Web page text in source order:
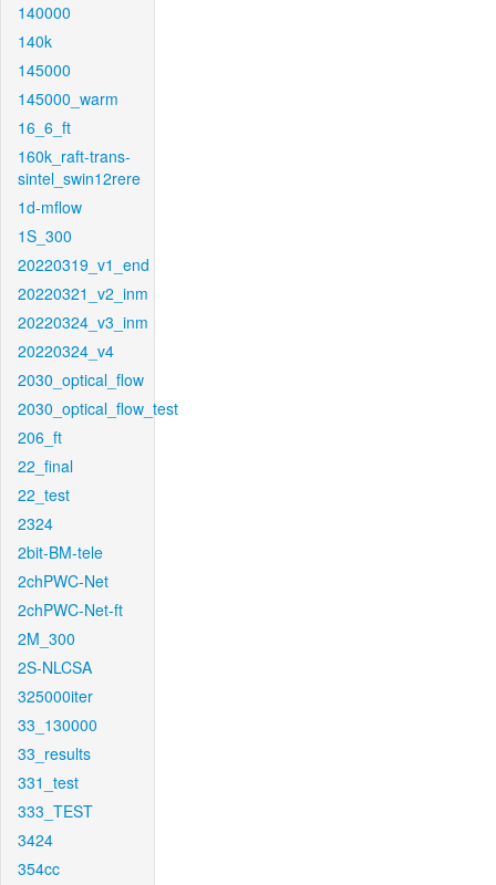
140000
140k
145000
145000_warm
16_6_ft
160k_raft-trans-
sintel_swin12rere
1d-mflow
1S_300
20220319_v1_end
20220321_v2_inm
20220324_v3_inm
20220324_v4
2030_optical_flow
2030_optical_flow_test
206_ft
22_final
22_test
2324
2bit-BM-tele
2chPWC-Net
2chPWC-Net-ft
2M_300
2S-NLCSA
325000iter
33_130000
33_results
331_test
333_TEST
3424
354cc